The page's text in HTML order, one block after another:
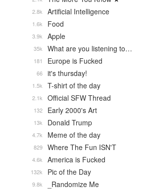
Artificial Intelligence
2.8k
Food
1.6k
Apple
3.9k
What are you listening to…
35k
Europe is Fucked
181
it's thursday!
66
T-shirt of the day
1.5k
Official SFW Thread
2.1k
Early 2000's Art
132
Donald Trump
13k
Meme of the day
4.7k
Where The Fun ISN'T
829
America is Fucked
4.6k
Pic of the Day
132k
_Randomize Me
9.8k